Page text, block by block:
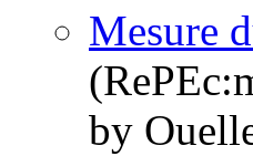
Mesure
by